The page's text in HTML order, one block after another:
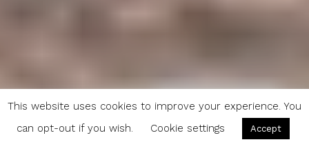
More Women are Hunting. Could This be a New Wave in the Local Food Movement?
This website uses cookies to improve your experience. You
can opt-out if you wish.
Cookie settings Accept